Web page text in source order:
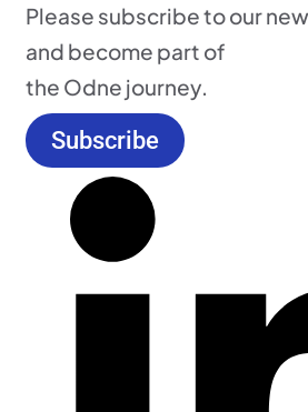
Please subscribe to our
and become part of
the Odne journey.
Subscribe